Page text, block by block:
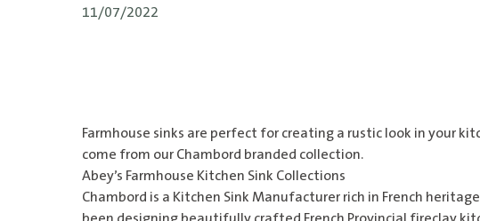
11/07/2022
Farmhouse sinks are perfect for creating a rustic look in your
come from our Chambord branded collection.
Abey’s Farmhouse Kitchen Sink Collections
Chambord is a Kitchen Sink Manufacturer rich in French